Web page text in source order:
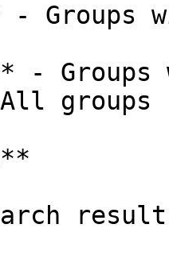
Groups
- Groups
groups